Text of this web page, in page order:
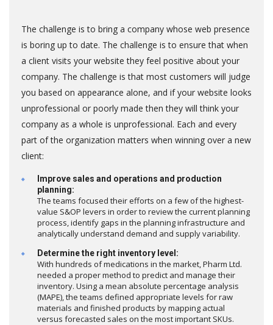
The challenge is to bring a company whose web presence
is boring up to date. The challenge is to ensure that when
a client visits your website they feel positive about your
company. The challenge is that most customers will judge
you based on appearance alone, and if your website looks
unprofessional or poorly made then they will think your
company as a whole is unprofessional. Each and every
part of the organization matters when winning over a new
client:
Improve sales and operations and production
planning:
The teams focused their efforts on a few of the highest-
value S&OP levers in order to review the current planning
process, identify gaps in the planning infrastructure and
analytically understand demand and supply variability.
Determine the right inventory level:
With hundreds of medications in the market, Pharm Ltd.
needed a proper method to predict and manage their
inventory. Using a mean absolute percentage analysis
(MAPE), the teams defined appropriate levels for raw
materials and finished products by mapping actual
versus forecasted sales on the most important SKUs.